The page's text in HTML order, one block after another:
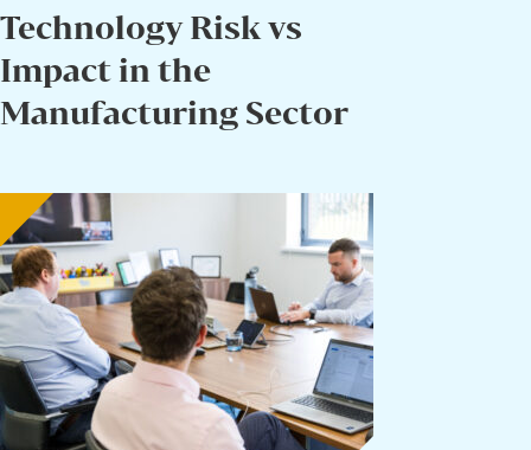
Technology Risk vs
Impact in the
Manufacturing Sector